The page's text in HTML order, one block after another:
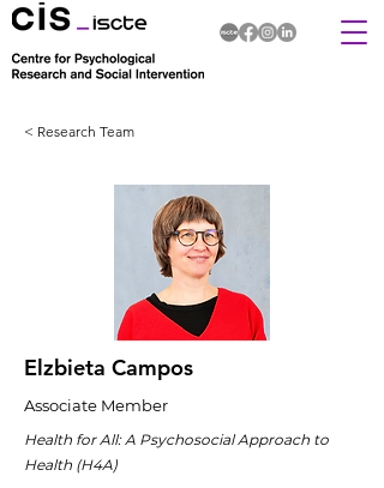
< Research Team
Elzbieta Campos
Associate Member
Health for All: A Psychosocial Approach to
Health (H4A)